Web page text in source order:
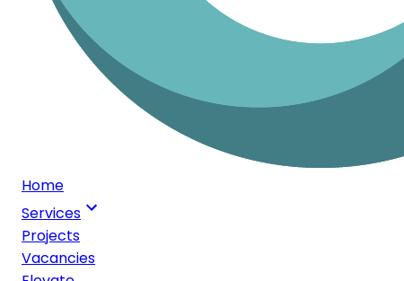
Home
Services
Projects
Vacancies